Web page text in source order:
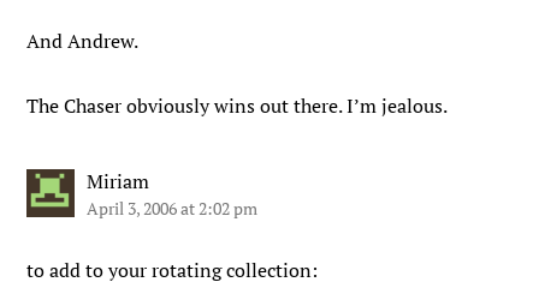
And Andrew.
The Chaser obviously wins out there. I’m jealous.
Miriam
April 3, 2006 at 2:02 pm
to add to your rotating collection: